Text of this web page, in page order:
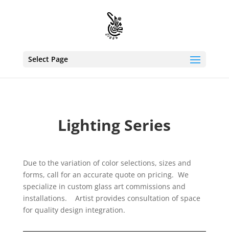
Select Page
Lighting Series
Due to the variation of color selections, sizes and
forms, call for an accurate quote on pricing. We
specialize in custom glass art commissions and
installations. Artist provides consultation of space
for quality design integration.